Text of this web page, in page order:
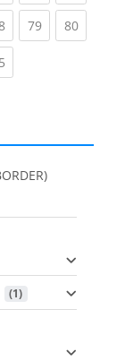
(current)
79(current)
80
(current)
(1)